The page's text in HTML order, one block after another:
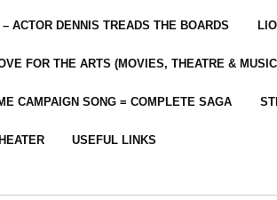
ACTOR DENNIS TREADS THE BOARDS
FOR THE ARTS (MOVIES, THEATRE &
CAMPAIGN SONG = COMPLETE SAGA
USEFUL LINKS